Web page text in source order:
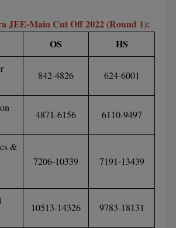
JEE-Main Cut Off 2022 (Round 1):
OS HS
842-4826 624-6001
4871-6156 6110-9497
&
7206-10339 7191-13439
10513-14326 9783-18131